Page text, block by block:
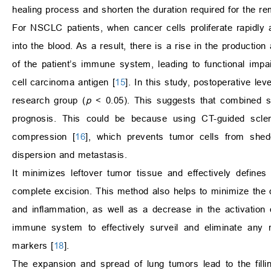
healing process and shorten the duration required for the
For NSCLC patients, when cancer cells proliferate
into the blood. As a result, there is a rise in the
of the patient’s immune system, leading to functional
cell carcinoma antigen [15]. In this study, postoperative
research group (p < 0.05). This suggests that combined
prognosis. This could be because using CT-guided
compression [16], which prevents tumor cells from
dispersion and metastasis.
It minimizes leftover tumor tissue and effectively
complete excision. This method also helps to minimize
and inflammation, as well as a decrease in the
immune system to effectively surveil and eliminate any
markers [18].
The expansion and spread of lung tumors lead to the